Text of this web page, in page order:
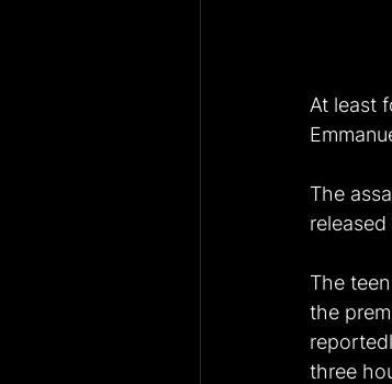
At least
The
The
the
three